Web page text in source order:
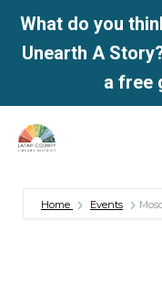
What do you
Unearth A
a free
Skip
Home Events